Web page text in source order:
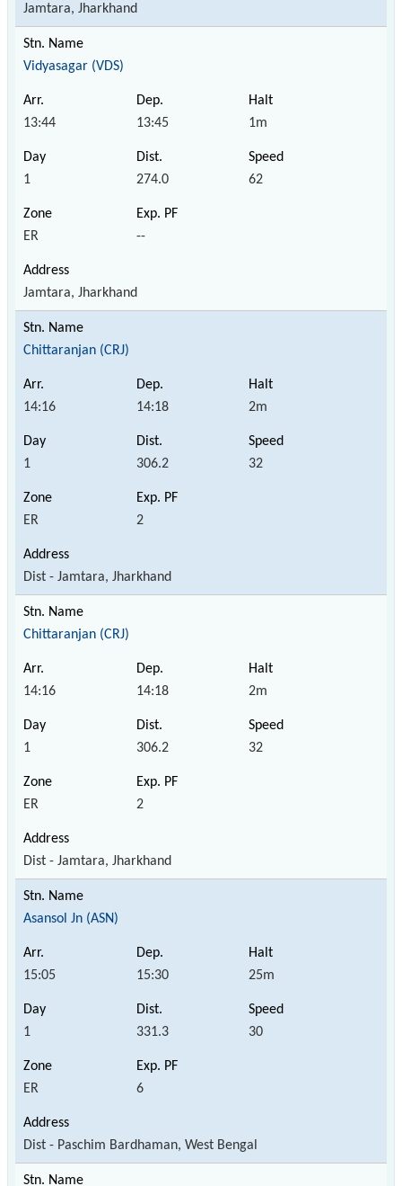
Jamtara, Jharkhand
Vidyasagar (VDS)
13:44 13:45 1m
1 274.0 62
ER --
Jamtara, Jharkhand
Chittaranjan (CRJ)
14:16 14:18 2m
1 306.2 32
ER 2
Dist - Jamtara, Jharkhand
Chittaranjan (CRJ)
14:16 14:18 2m
1 306.2 32
ER 2
Dist - Jamtara, Jharkhand
Asansol Jn (ASN)
15:05 15:30 25m
1 331.3 30
ER 6
Dist - Paschim Bardhaman, West Bengal